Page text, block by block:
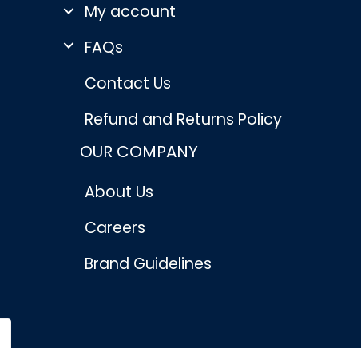
My account
FAQs
Contact Us
Refund and Returns Policy
OUR COMPANY
About Us
Careers
Brand Guidelines